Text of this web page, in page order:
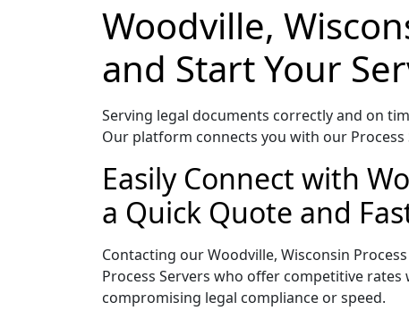
Woodville,
and Start Your
Serving legal documents correctly and on
Our platform connects you with our
Easily Connect with
a Quick Quote and
Contacting our Woodville, Wisconsin
Process Servers who offer competitive
compromising legal compliance or speed.